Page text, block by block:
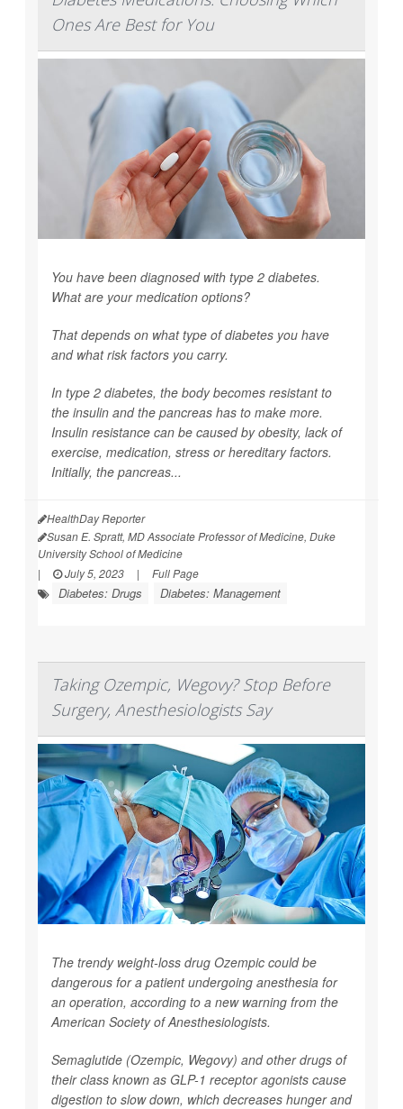
Ones Are Best for You
You have been diagnosed with type 2 diabetes.
What are your medication options?
That depends on what type of diabetes you have
and what risk factors you carry.
In type 2 diabetes, the body becomes resistant to
the insulin and the pancreas has to make more.
Insulin resistance can be caused by obesity, lack of
exercise, medication, stress or hereditary factors.
Initially, the pancreas...
HealthDay Reporter
Susan E. Spratt, MD Associate Professor of Medicine, Duke
University School of Medicine
|
July 5, 2023 | Full Page
Diabetes: Drugs Diabetes: Management
Taking Ozempic, Wegovy? Stop Before
Surgery, Anesthesiologists Say
The trendy weight-loss drug Ozempic could be
dangerous for a patient undergoing anesthesia for
an operation, according to a new warning from the
American Society of Anesthesiologists.
Semaglutide (Ozempic, Wegovy) and other drugs of
their class known as GLP-1 receptor agonists cause
digestion to slow down, which decreases hunger and